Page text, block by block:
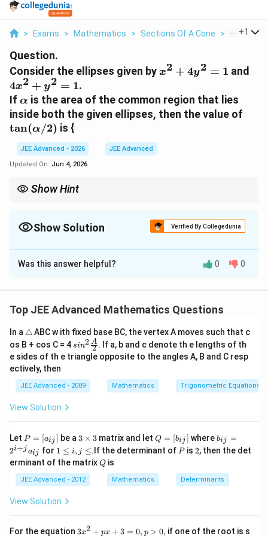
> Exams > Mathematics > Sections Of A Cone > Consider
+1
Question.
Consider the ellipses given byx^2
4y^2
= 1
x2 + 4y2 = 1 and
4x2 + y2 = 1.
If \alpha
α is the area of the common region that lies
inside both the given ellipses, then the value of
tan(α/2) is {
JEE Advanced - 2026
JEE Advanced
Updated On: Jun 4, 2026
Show Hint
transforms a difficult Cartesian integral into a simple
Show Solution Verified By Collegedunia
Correct Answer:2
Solution and Explanation
The area\alpha
αis the intersection area of two ellipses. By
the first quadrant bounded byy=x
y = xand one of the
ellipses.
Step 2: Key Formula or Approach:
• Area in polar coordinates:
\frac{1}
{2} r^2
• Region consists of 8 equal sectors from\theta
= 0
θ = 0to\pi/4
/4.
Step 3: Detailed Explanation:
+
\theta +
4 sin θ) = 1 ⟹ r2 = 2 .
Was this answer helpful? 0 0
Top JEE Advanced Mathematics Questions
In a \t
ri
a
n
gl
e
△ABC w ith fixed base BC, the vertex A moves such that c
os B + cos C = 4 sin^
2 \f
rac
{2}
sin2
2
A . If a, b and c denote th e lengths of th
e sides of th e triangle opposite to the angles A, B and C resp
ectively, then
JEE Advanced - 2009 Mathematics Trigonometric Equations
View Solution
Let P
=
[a
_
{i
j}]
P = [aij ] be a 3
i
m
es
3
3 × 3matrix and let Q
=
[b
{i
j}]
Q = [bij ] where b
{i
=
2
a
bij
=
2i+jaij for 1
\l
e
i,
j
e
1 ≤ i, j ≤.If the determinant of P
Pis 2
2, then the det
erminant of the matrixQ
Q is
JEE Advanced - 2012 Mathematics Determinants
View Solution
For the equation 3
3x2 + px + 3 = 0, p > 0, if one of the root is s